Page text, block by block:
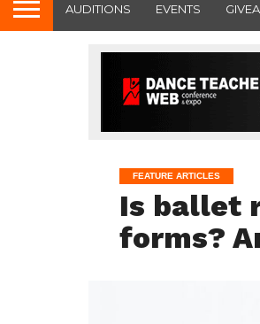
AUDITIONS EVENTS
FEATURE ARTICLES
Is ballet
forms?